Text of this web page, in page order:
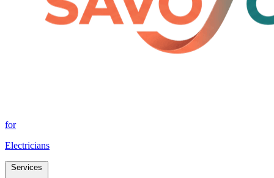
for
Electricians